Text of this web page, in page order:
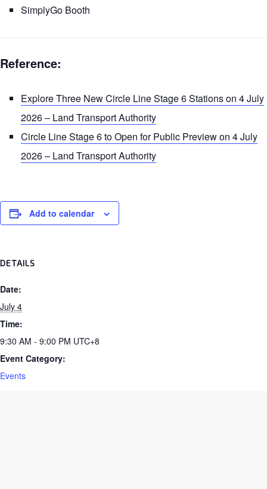
SimplyGo Booth
Reference:
Explore Three New Circle Line Stage 6 Stations on 4 July
2026 – Land Transport Authority
Circle Line Stage 6 to Open for Public Preview on 4 July
2026 – Land Transport Authority
Add to calendar
DETAILS
Date:
July 4
Time:
9:30 AM - 9:00 PM UTC+8
Event Category:
Events